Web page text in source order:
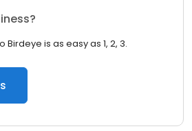
is as easy as 1, 2, 3.